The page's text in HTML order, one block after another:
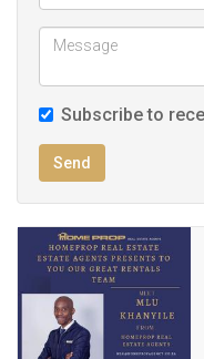
Subscribe to
Send